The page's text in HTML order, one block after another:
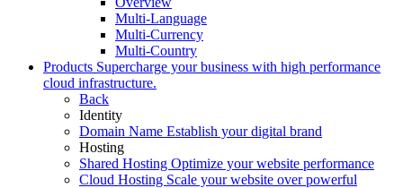
Multi-Language
Multi-Currency
Multi-Country
Products Supercharge your business with high performance
cloud infrastructure.
Back
Identity
Domain Name Establish your digital brand
Hosting
Shared Hosting Optimize your website performance
Cloud Hosting Scale your website over powerful